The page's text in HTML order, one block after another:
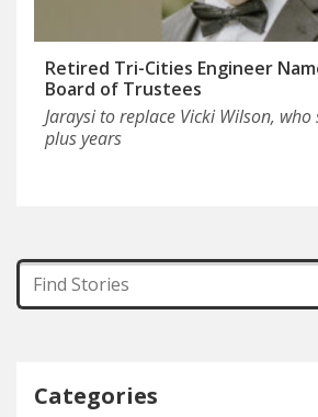
Retired Tri-Cities Engineer
Board of Trustees
Jaraysi to replace Vicki Wilson,
plus years
Categories